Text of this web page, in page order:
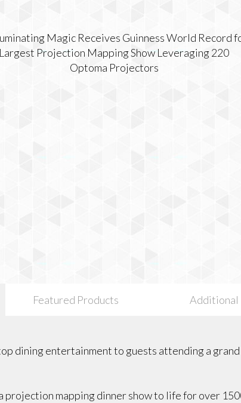
Featured Products Additional
dining entertainment to guests attending a
projection mapping dinner show to life for over